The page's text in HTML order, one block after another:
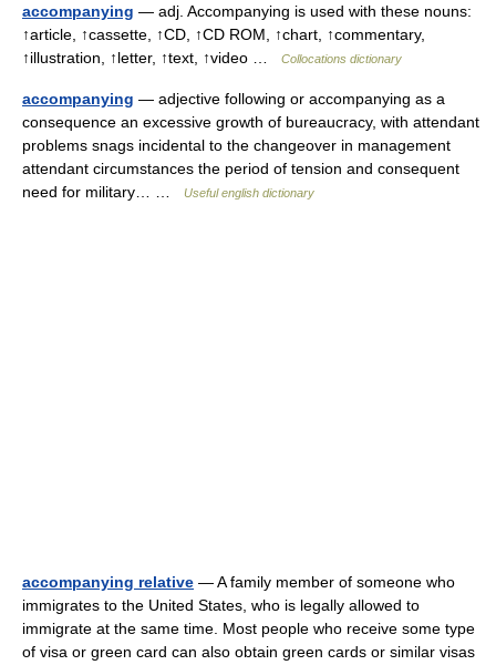
accompanying — adj. Accompanying is used with these nouns:
↑article, ↑cassette, ↑CD, ↑CD ROM, ↑chart, ↑commentary,
↑illustration, ↑letter, ↑text, ↑video …
Collocations dictionary
accompanying — adjective following or accompanying as a
consequence an excessive growth of bureaucracy, with attendant
problems snags incidental to the changeover in management
attendant circumstances the period of tension and consequent
need for military… …
Useful english dictionary
accompanying relative — A family member of someone who
immigrates to the United States, who is legally allowed to
immigrate at the same time. Most people who receive some type
of visa or green card can also obtain green cards or similar visas